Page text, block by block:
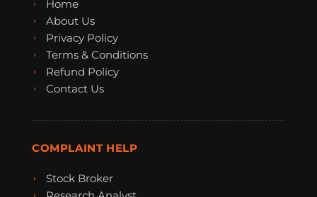
Home
About Us
Privacy Policy
Terms & Conditions
Refund Policy
Contact Us
COMPLAINT HELP
Stock Broker